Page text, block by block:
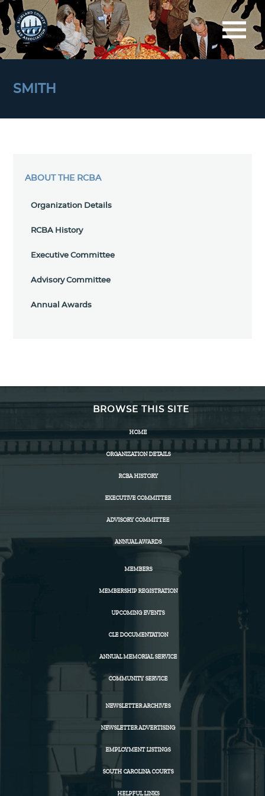
SMITH
ABOUT THE RCBA
Organization Details
RCBA History
Executive Committee
Advisory Committee
Annual Awards
BROWSE THIS SITE
HOME
ORGANIZATION DETAILS
RCBA HISTORY
EXECUTIVE COMMITTEE
ADVISORY COMMITTEE
ANNUAL AWARDS
MEMBERS
MEMBERSHIP REGISTRATION
UPCOMING EVENTS
CLE DOCUMENTATION
ANNUAL MEMORIAL SERVICE
COMMUNITY SERVICE
NEWSLETTER ARCHIVES
NEWSLETTER ADVERTISING
EMPLOYMENT LISTINGS
SOUTH CAROLINA COURTS
HELPFUL LINKS